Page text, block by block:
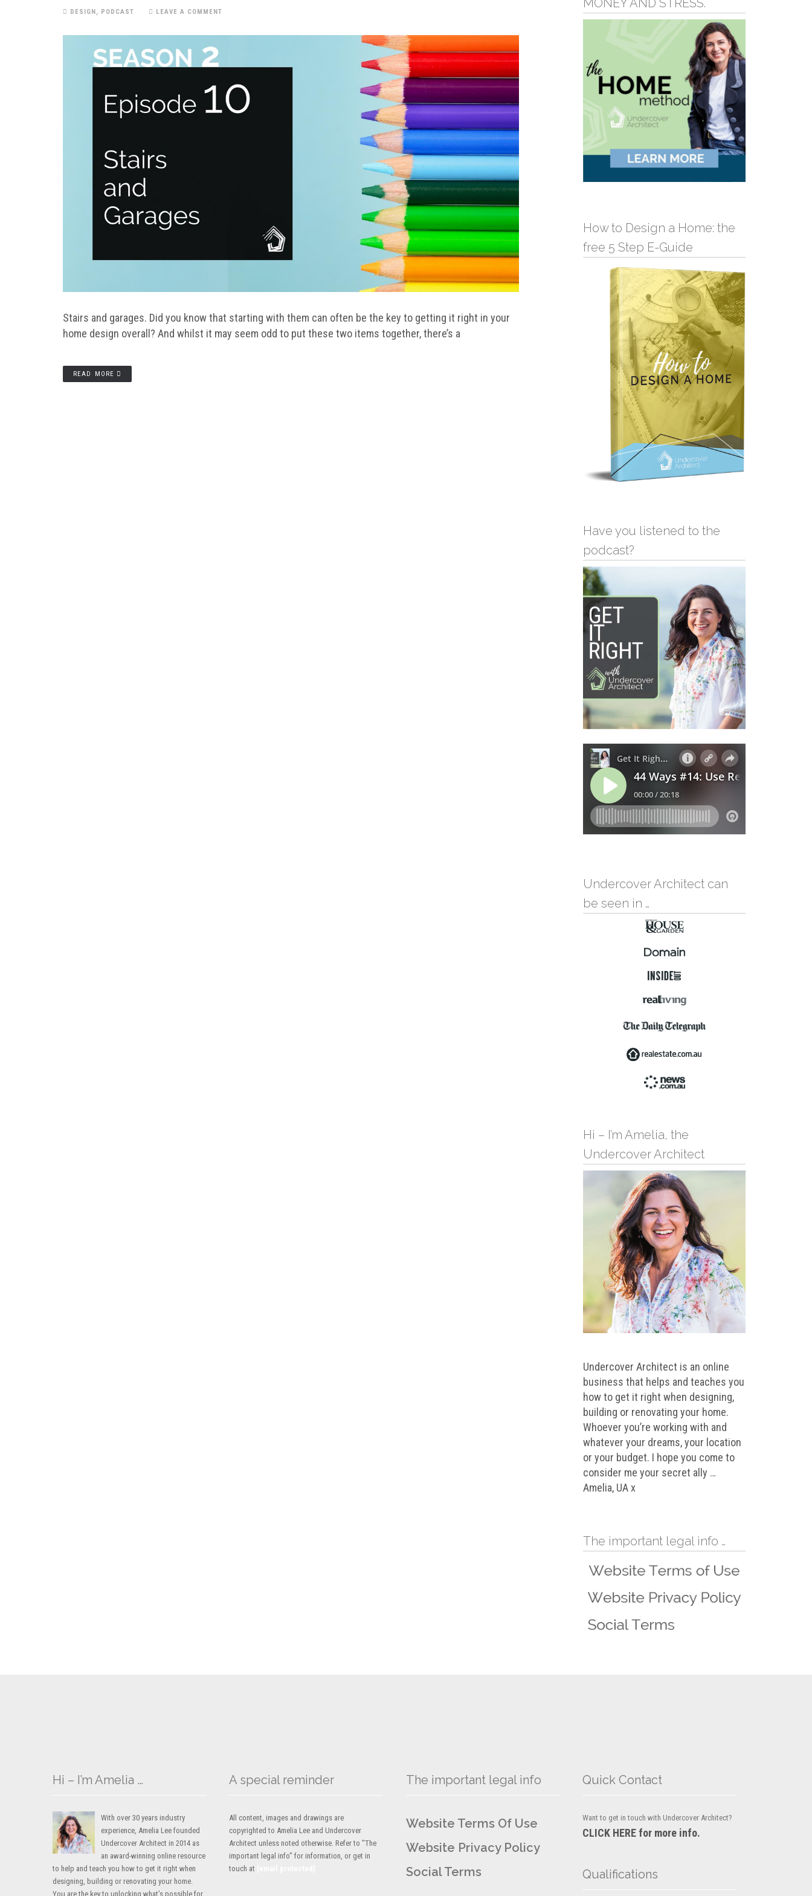
DESIGN, PODCAST LEAVE A COMMENT
Stairs and garages. Did you know that starting with them can often be the key to getting it right in your
home design overall? And whilst it may seem odd to put these two items together, there’s a
READ MORE
MONEY AND STRESS.
How to Design a Home: the
free 5 Step E-Guide
Have you listened to the
podcast?
Undercover Architect can
be seen in …
Hi – I’m Amelia, the
Undercover Architect
Undercover Architect is an online
business that helps and teaches you
how to get it right when designing,
building or renovating your home.
Whoever you’re working with and
whatever your dreams, your location
or your budget. I hope you come to
consider me your secret ally …
Amelia, UA x
The important legal info …
Hi – I’m Amelia …
With over 30 years industry
experience, Amelia Lee founded
Undercover Architect in 2014 as
an award-winning online resource
to help and teach you how to get it right when
designing, building or renovating your home.
You are the key to unlocking what’s possible for
A special reminder
All content, images and drawings are
copyrighted to Amelia Lee and Undercover
Architect unless noted otherwise. Refer to "The
important legal info" for information, or get in
touch at
The important legal info
Website Terms Of Use
Website Privacy Policy
Social Terms
Quick Contact
Want to get in touch with Undercover Architect?
CLICK HERE for more info.
Qualifications